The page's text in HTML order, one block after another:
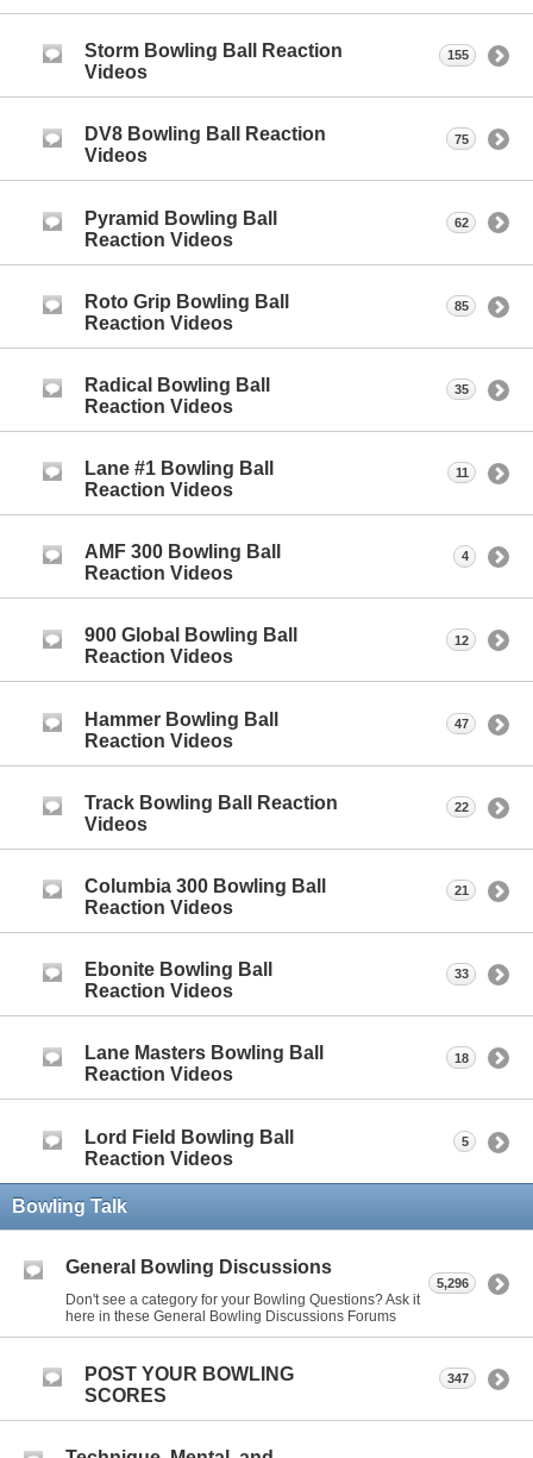
Storm Bowling Ball Reaction
Videos
155
DV8 Bowling Ball Reaction
Videos
75
Pyramid Bowling Ball
Reaction Videos
62
Roto Grip Bowling Ball
Reaction Videos
85
Radical Bowling Ball
Reaction Videos
35
Lane #1 Bowling Ball
Reaction Videos
11
AMF 300 Bowling Ball
Reaction Videos
4
900 Global Bowling Ball
Reaction Videos
12
Hammer Bowling Ball
Reaction Videos
47
Track Bowling Ball Reaction
Videos
22
Columbia 300 Bowling Ball
Reaction Videos
21
Ebonite Bowling Ball
Reaction Videos
33
Lane Masters Bowling Ball
Reaction Videos
18
Lord Field Bowling Ball
Reaction Videos
5
Bowling Talk
General Bowling Discussions
Don't see a category for your Bowling Questions? Ask it
here in these General Bowling Discussions Forums
5,296
POST YOUR BOWLING
SCORES
347